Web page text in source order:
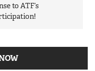
to ATF’s